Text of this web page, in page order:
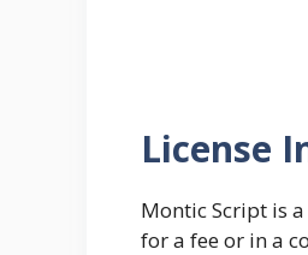
License
Montic Script is
for a fee or in a